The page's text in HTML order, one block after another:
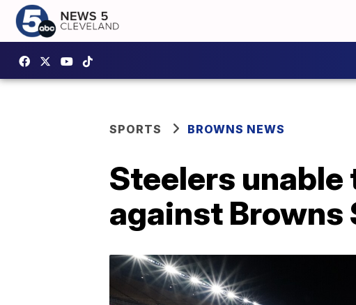
SPORTS BROWNS NEWS
Steelers
against Browns